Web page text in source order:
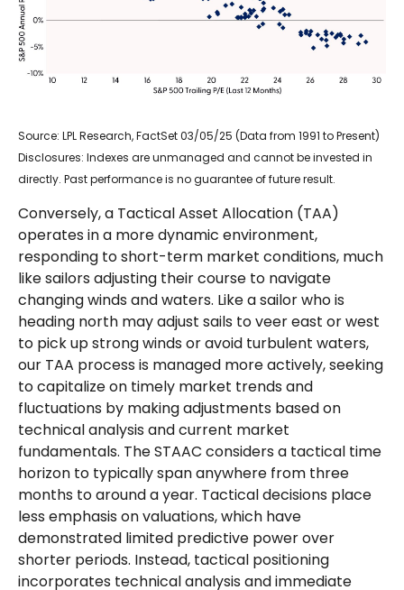
Source: LPL Research, FactSet 03/05/25 (Data from 1991 to Present)
Disclosures: Indexes are unmanaged and cannot be invested in
directly. Past performance is no guarantee of future result.
Conversely, a Tactical Asset Allocation (TAA)
operates in a more dynamic environment,
responding to short-term market conditions, much
like sailors adjusting their course to navigate
changing winds and waters. Like a sailor who is
heading north may adjust sails to veer east or west
to pick up strong winds or avoid turbulent waters,
our TAA process is managed more actively, seeking
to capitalize on timely market trends and
fluctuations by making adjustments based on
technical analysis and current market
fundamentals. The STAAC considers a tactical time
horizon to typically span anywhere from three
months to around a year. Tactical decisions place
less emphasis on valuations, which have
demonstrated limited predictive power over
shorter periods. Instead, tactical positioning
incorporates technical analysis and immediate